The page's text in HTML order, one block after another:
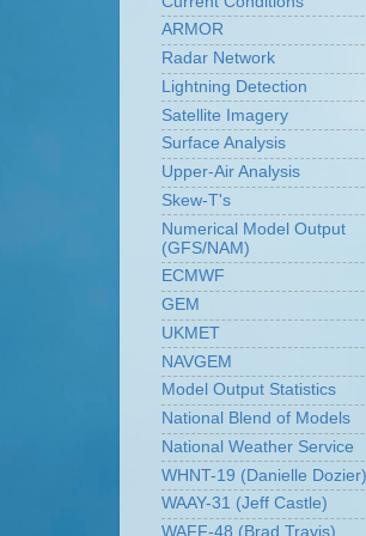
ARMOR
Radar Network
Lightning Detection
Satellite Imagery
Surface Analysis
Upper-Air Analysis
Skew-T's
Numerical Model Output
(GFS/NAM)
ECMWF
GEM
UKMET
NAVGEM
Model Output Statistics
National Blend of Models
National Weather Service
WHNT-19 (Danielle Dozier)
WAAY-31 (Jeff Castle)
WAFF-48 (Brad Travis)